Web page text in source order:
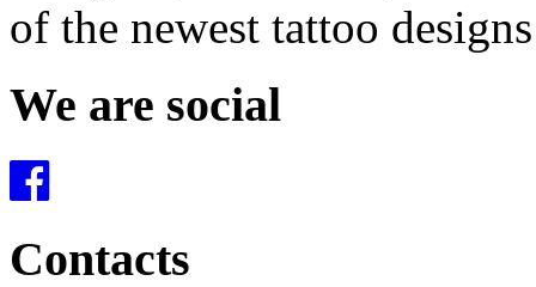
of the newest tattoo
We are social
Contacts